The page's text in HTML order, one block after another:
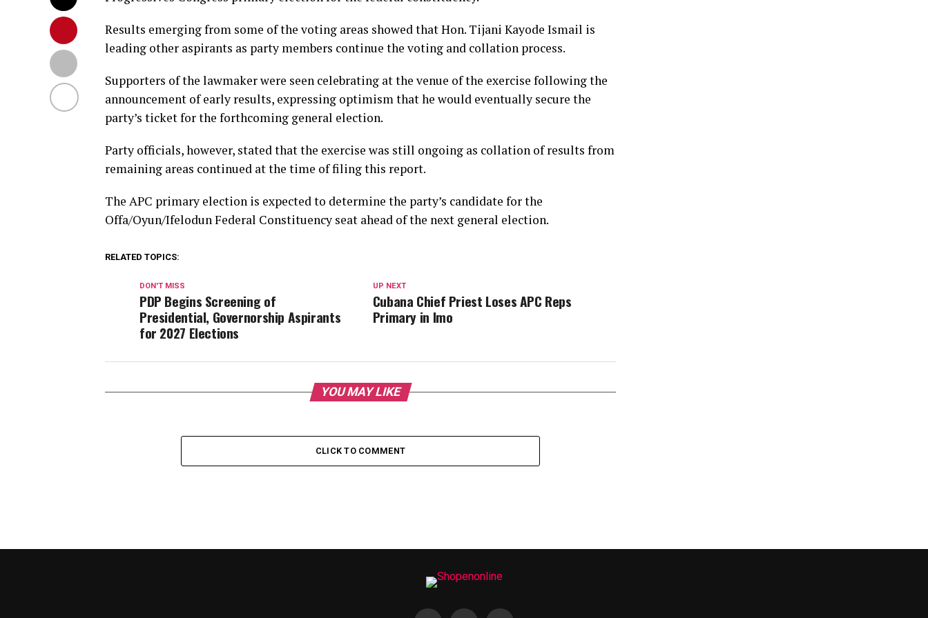
Results emerging from some of the voting areas showed that Hon. Tijani Kayode Ismail is
leading other aspirants as party members continue the voting and collation process.
Supporters of the lawmaker were seen celebrating at the venue of the exercise following the
announcement of early results, expressing optimism that he would eventually secure the
party’s ticket for the forthcoming general election.
Party officials, however, stated that the exercise was still ongoing as collation of results from
remaining areas continued at the time of filing this report.
The APC primary election is expected to determine the party’s candidate for the
Offa/Oyun/Ifelodun Federal Constituency seat ahead of the next general election.
RELATED TOPICS:
UP NEXT
Cubana Chief Priest Loses APC Reps
Primary in Imo
DON'T MISS
PDP Begins Screening of
Presidential, Governorship Aspirants
for 2027 Elections
YOU MAY LIKE
CLICK TO COMMENT